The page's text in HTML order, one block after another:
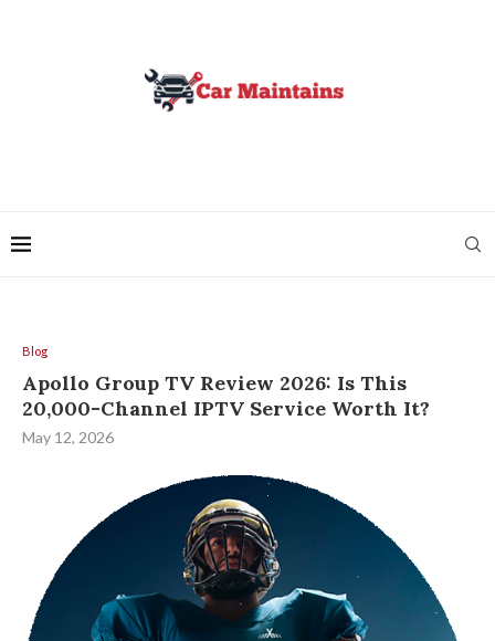
Blog
Apollo Group TV Review 2026: Is This
20,000-Channel IPTV Service Worth It?
May 12, 2026